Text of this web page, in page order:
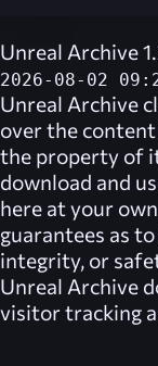
Unreal Archive
2026-08-02
Unreal Archive
over the
the property of
download and
here at your
guarantees as
integrity, or
Unreal Archive
visitor tracking